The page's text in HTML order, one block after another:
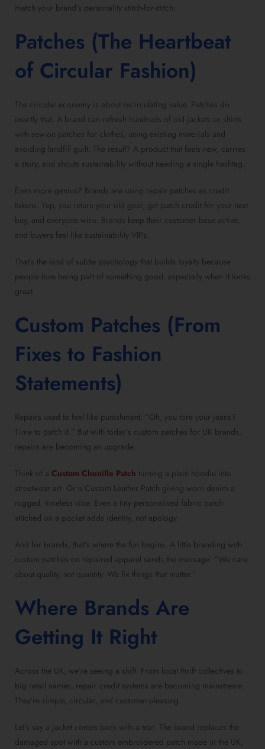
match your brand’s personality stitch-for-stitch.
Patches (The Heartbeat
of Circular Fashion)
The circular economy is about recirculating value. Patches do
exactly that. A brand can refresh hundreds of old jackets or shirts
with sew-on patches for clothes, using existing materials and
avoiding landfill guilt. The result? A product that feels new, carries
a story, and shouts sustainability without needing a single hashtag.
Even more genius? Brands are using repair patches as credit
tokens. Yep, you return your old gear, get patch credit for your next
buy, and everyone wins. Brands keep their customer base active,
and buyers feel like sustainability VIPs.
That’s the kind of subtle psychology that builds loyalty because
people love being part of something good, especially when it looks
great.
Custom Patches (From
Fixes to Fashion
Statements)
Repairs used to feel like punishment. “Oh, you tore your jeans?
Time to patch it.” But with today’s custom patches for UK brands,
repairs are becoming an upgrade.
Think of a Custom Chenille Patch turning a plain hoodie into
streetwear art. Or a Custom Leather Patch giving worn denim a
rugged, timeless vibe. Even a tiny personalised fabric patch
stitched on a pocket adds identity, not apology.
And for brands, that’s where the fun begins. A little branding with
custom patches on repaired apparel sends the message: “We care
about quality, not quantity. We fix things that matter.”
Where Brands Are
Getting It Right
Across the UK, we’re seeing a shift. From local thrift collectives to
big retail names, repair credit systems are becoming mainstream.
They’re simple, circular, and customer-pleasing.
Let’s say a jacket comes back with a tear. The brand replaces the
damaged spot with a custom embroidered patch made in the UK,